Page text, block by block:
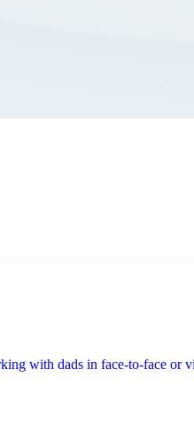
with dads in face-to-face or